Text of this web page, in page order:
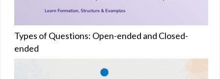
Types of Questions: Open-ended and Closed-
ended